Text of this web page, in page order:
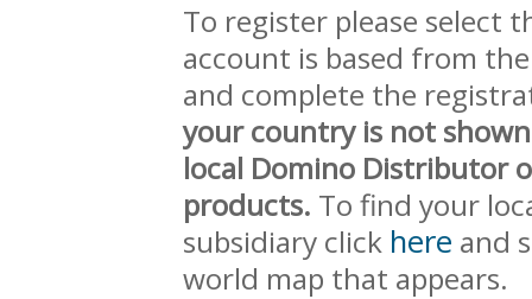
To register please select
account is based from
and complete the
your country is not
local Domino Distributor
products. To find your
subsidiary click here and
world map that appears.